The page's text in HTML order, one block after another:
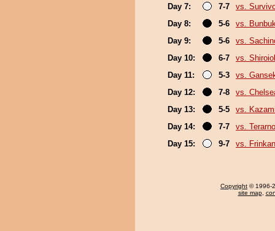
Day 7:
7-7
vs.
Day 8:
5-6
vs.
Day 9:
5-6
vs.
Day 10:
6-7
vs.
Day 11:
5-3
vs.
Day 12:
7-8
vs.
Day 13:
5-5
vs.
Day 14:
7-7
vs. Terarno
Day 15:
9-7 vs.
Copyright © 1996-
site map,